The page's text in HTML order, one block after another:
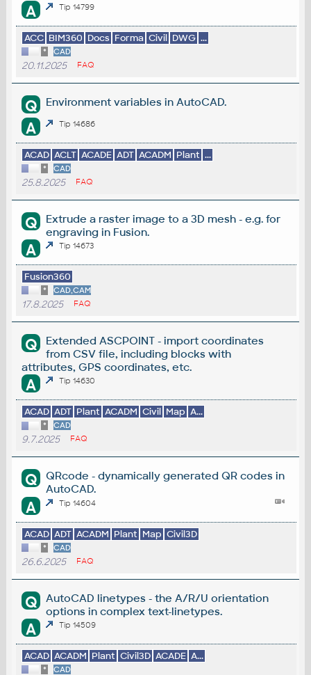
A Tip 14799
ACC BIM360 Docs Forma Civil DWG ...
* CAD
20.11.2025 FAQ
Q Environment variables in AutoCAD.
A Tip 14686
ACAD ACLT ACADE ADT ACADM Plant ...
* CAD
25.8.2025 FAQ
Q
Extrude a raster image to a 3D mesh - e.g. for
engraving in Fusion.
A Tip 14673
Fusion360
* CAD,CAM
17.8.2025 FAQ
Q
Extended ASCPOINT - import coordinates
from CSV file, including blocks with
attributes, GPS coordinates, etc.
A Tip 14630
ACAD ADT Plant ACADM Civil Map A...
* CAD
9.7.2025 FAQ
Q
QRcode - dynamically generated QR codes in
AutoCAD.
A Tip 14604
ACAD ADT ACADM Plant Map Civil3D
* CAD
26.6.2025 FAQ
Q
AutoCAD linetypes - the A/R/U orientation
options in complex text-linetypes.
A Tip 14509
ACAD ACADM Plant Civil3D ACADE A...
* CAD